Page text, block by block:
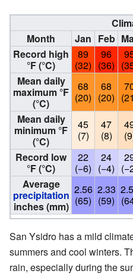
Month
Jan Feb
Record high
°F (°C)
89
(32)
96
(36)
Mean daily
maximum °F
(°C)
68
(20)
68
(20)
Mean daily
minimum °F
(°C)
45
(7)
47
(8)
Record low
°F (°C)
22
(−6)
24
(−4)
Average
precipitation
inches (mm)
2.56
(65)
2.33
(59)
San Ysidro has a mild
summers and cool winters.
rain, especially during the